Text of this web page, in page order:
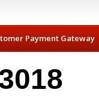
Payment Gateway